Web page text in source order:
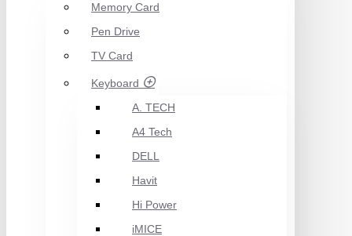
Memory Card
Pen Drive
TV Card
Keyboard
A. TECH
A4 Tech
DELL
Havit
Hi Power
iMICE